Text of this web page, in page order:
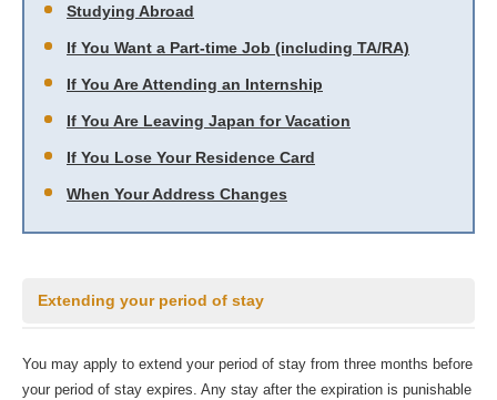
Studying Abroad
If You Want a Part-time Job (including TA/RA)
If You Are Attending an Internship
If You Are Leaving Japan for Vacation
If You Lose Your Residence Card
When Your Address Changes
Extending your period of stay
You may apply to extend your period of stay from three months before
your period of stay expires. Any stay after the expiration is punishable